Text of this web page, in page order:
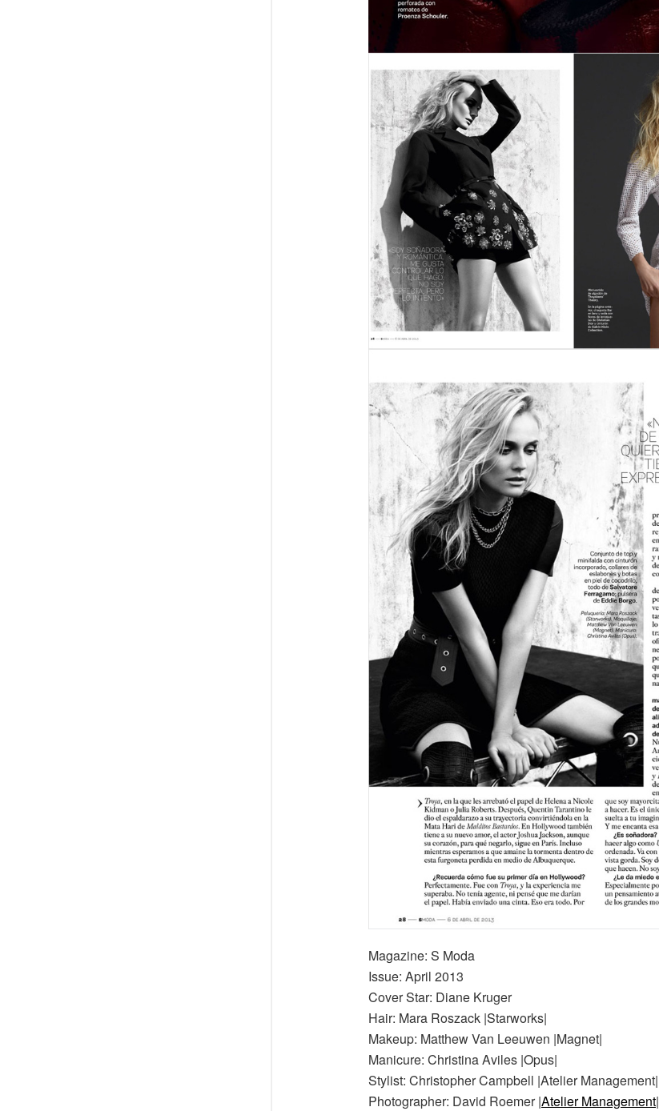
Magazine: S Moda
Issue: April 2013
Cover Star: Diane Kruger
Hair: Mara Roszack |Starworks|
Makeup: Matthew Van Leeuwen |Magnet|
Manicure: Christina Aviles |Opus|
Stylist: Christopher Campbell |Atelier Management|
Photographer: David Roemer |Atelier Management|